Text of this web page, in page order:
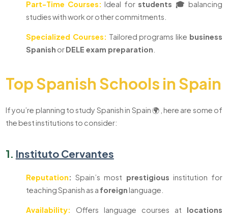
Part-Time Courses: Ideal for students 🎓 balancing
studies with work or other commitments.
Specialized Courses: Tailored programs like business
Spanish orDELE exam preparation
Top Spanish Schools in Spain
If you’re planning to study Spanish in Spain 🌍, here are some of
the best institutions to consider:
1. Instituto Cervantes
Reputation: Spain’s most prestigious institution for
teaching Spanish as a foreignlanguage.
Availability: Offers language courses at locations